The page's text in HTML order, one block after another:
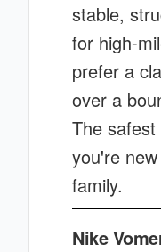
stable,
for high-
prefer a
over a
The
you're
family.
Nike